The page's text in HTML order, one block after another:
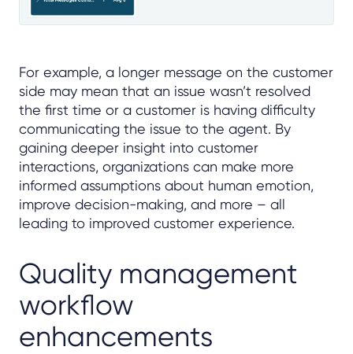
For example, a longer message on the customer
side may mean that an issue wasn’t resolved
the first time or a customer is having difficulty
communicating the issue to the agent. By
gaining deeper insight into customer
interactions, organizations can make more
informed assumptions about human emotion,
improve decision-making, and more – all
leading to improved customer experience.
Quality management
workflow
enhancements